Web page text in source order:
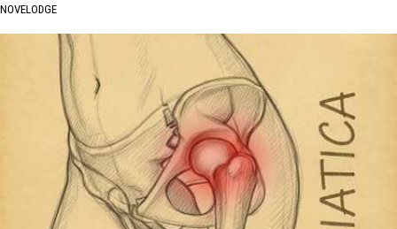
NOVELODGE